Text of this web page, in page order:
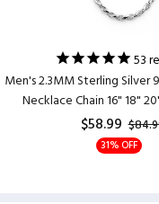
53
Men's 2.3MM Sterling Silver
Necklace Chain 16" 18"
$58.99
31% OFF